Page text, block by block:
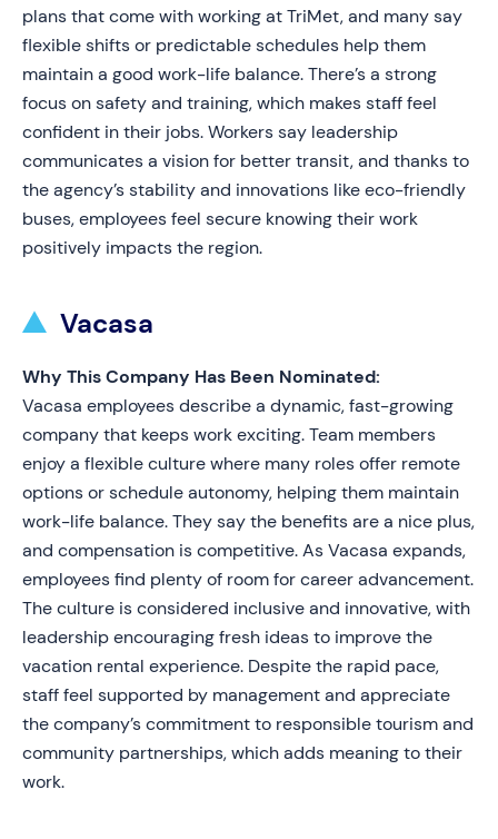
plans that come with working at TriMet, and many say
flexible shifts or predictable schedules help them
maintain a good work-life balance. There’s a strong
focus on safety and training, which makes staff feel
confident in their jobs. Workers say leadership
communicates a vision for better transit, and thanks to
the agency’s stability and innovations like eco-friendly
buses, employees feel secure knowing their work
positively impacts the region.
Vacasa
Why This Company Has Been Nominated:
Vacasa employees describe a dynamic, fast-growing
company that keeps work exciting. Team members
enjoy a flexible culture where many roles offer remote
options or schedule autonomy, helping them maintain
work-life balance. They say the benefits are a nice plus,
and compensation is competitive. As Vacasa expands,
employees find plenty of room for career advancement.
The culture is considered inclusive and innovative, with
leadership encouraging fresh ideas to improve the
vacation rental experience. Despite the rapid pace,
staff feel supported by management and appreciate
the company’s commitment to responsible tourism and
community partnerships, which adds meaning to their
work.